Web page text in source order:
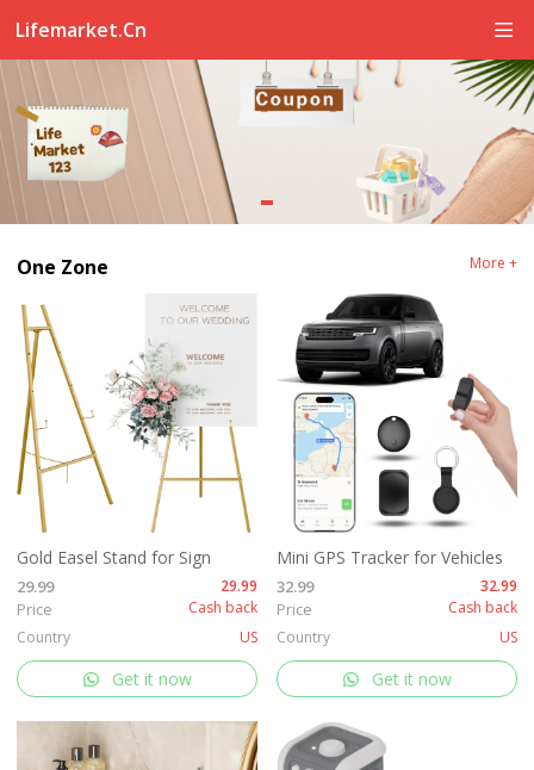
Lifemarket.cn
One Zone More +
Gold Easel Stand for Sign
29.99
Price
29.99
Cash back
Country
US
Get it now
Mini GPS Tracker for Vehicles
32.99
Price
32.99
Cash back
Country
US
Get it now